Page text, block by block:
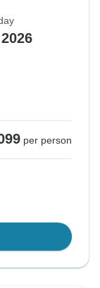
per person